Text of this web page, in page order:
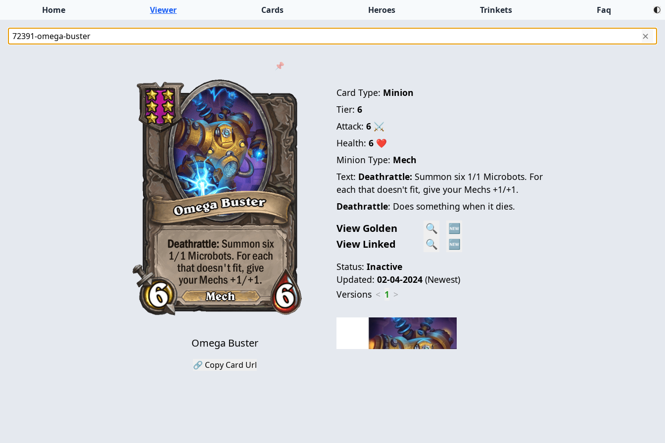
Home Viewer Cards Heroes Trinkets Faq
✕
📌
Omega Buster
🔗 Copy Card Url
Card Type: Minion
Tier: 6
Attack: 6 ⚔
Health: 6 ❤
Minion Type: Mech
Text: Deathrattle: Summon six 1/1 Microbots. For
each that doesn't fit, give your Mechs +1/+1.
Deathrattle: Does something when it dies.
View Golden 🔍
🆕
View Linked
🔍 🆕
Status: Inactive
Updated: 02-04-2024 (Newest)
Versions < 1 >